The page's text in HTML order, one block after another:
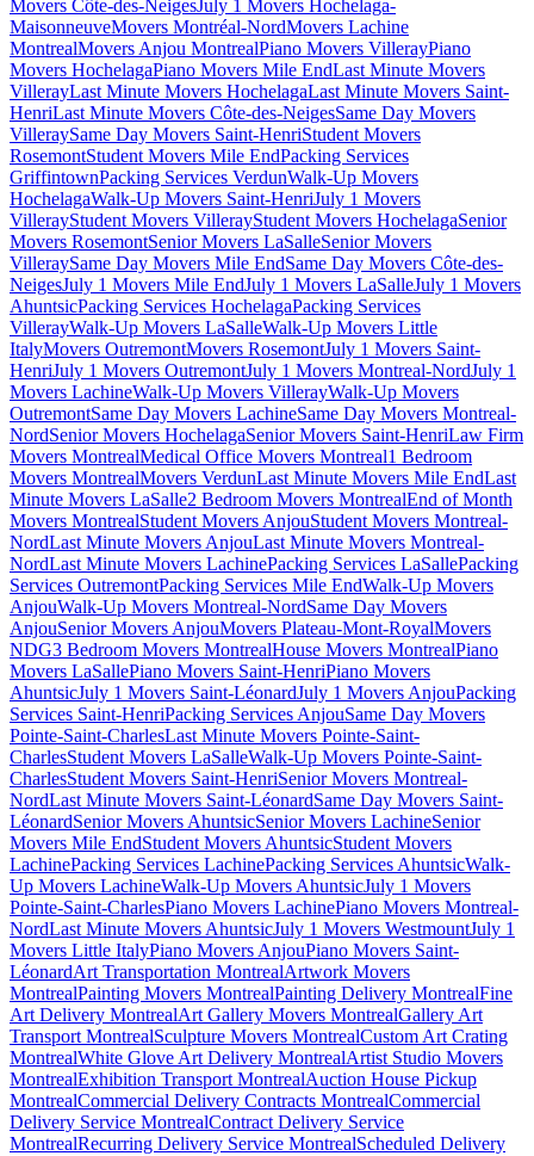
Movers Côte-des-NeigesJuly 1 Movers Hochelaga-
MaisonneuveMovers Montréal-NordMovers Lachine
MontrealMovers Anjou MontrealPiano Movers VillerayPiano
Movers HochelagaPiano Movers Mile EndLast Minute Movers
VillerayLast Minute Movers HochelagaLast Minute Movers Saint-
HenriLast Minute Movers Côte-des-NeigesSame Day Movers
VilleraySame Day Movers Saint-HenriStudent Movers
RosemontStudent Movers Mile EndPacking Services
GriffintownPacking Services VerdunWalk-Up Movers
HochelagaWalk-Up Movers Saint-HenriJuly 1 Movers
VillerayStudent Movers VillerayStudent Movers HochelagaSenior
Movers RosemontSenior Movers LaSalleSenior Movers
VilleraySame Day Movers Mile EndSame Day Movers Côte-des-
NeigesJuly 1 Movers Mile EndJuly 1 Movers LaSalleJuly 1 Movers
AhuntsicPacking Services HochelagaPacking Services
VillerayWalk-Up Movers LaSalleWalk-Up Movers Little
ItalyMovers OutremontMovers RosemontJuly 1 Movers Saint-
HenriJuly 1 Movers OutremontJuly 1 Movers Montreal-NordJuly 1
Movers LachineWalk-Up Movers VillerayWalk-Up Movers
OutremontSame Day Movers LachineSame Day Movers Montreal-
NordSenior Movers HochelagaSenior Movers Saint-HenriLaw Firm
Movers MontrealMedical Office Movers Montreal1 Bedroom
Movers MontrealMovers VerdunLast Minute Movers Mile EndLast
Minute Movers LaSalle2 Bedroom Movers MontrealEnd of Month
Movers MontrealStudent Movers AnjouStudent Movers Montreal-
NordLast Minute Movers AnjouLast Minute Movers Montreal-
NordLast Minute Movers LachinePacking Services LaSallePacking
Services OutremontPacking Services Mile EndWalk-Up Movers
AnjouWalk-Up Movers Montreal-NordSame Day Movers
AnjouSenior Movers AnjouMovers Plateau-Mont-RoyalMovers
NDG3 Bedroom Movers MontrealHouse Movers MontrealPiano
Movers LaSallePiano Movers Saint-HenriPiano Movers
AhuntsicJuly 1 Movers Saint-LéonardJuly 1 Movers AnjouPacking
Services Saint-HenriPacking Services AnjouSame Day Movers
Pointe-Saint-CharlesLast Minute Movers Pointe-Saint-
CharlesStudent Movers LaSalleWalk-Up Movers Pointe-Saint-
CharlesStudent Movers Saint-HenriSenior Movers Montreal-
NordLast Minute Movers Saint-LéonardSame Day Movers Saint-
LéonardSenior Movers AhuntsicSenior Movers LachineSenior
Movers Mile EndStudent Movers AhuntsicStudent Movers
LachinePacking Services LachinePacking Services AhuntsicWalk-
Up Movers LachineWalk-Up Movers AhuntsicJuly 1 Movers
Pointe-Saint-CharlesPiano Movers LachinePiano Movers Montreal-
NordLast Minute Movers AhuntsicJuly 1 Movers WestmountJuly 1
Movers Little ItalyPiano Movers AnjouPiano Movers Saint-
LéonardArt Transportation MontrealArtwork Movers
MontrealPainting Movers MontrealPainting Delivery MontrealFine
Art Delivery MontrealArt Gallery Movers MontrealGallery Art
Transport MontrealSculpture Movers MontrealCustom Art Crating
MontrealWhite Glove Art Delivery MontrealArtist Studio Movers
MontrealExhibition Transport MontrealAuction House Pickup
MontrealCommercial Delivery Contracts MontrealCommercial
Delivery Service MontrealContract Delivery Service
MontrealRecurring Delivery Service MontrealScheduled Delivery